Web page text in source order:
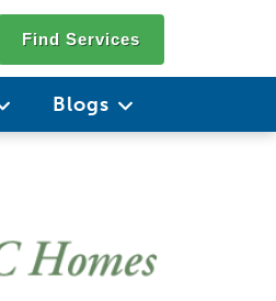
Find Services
Blogs